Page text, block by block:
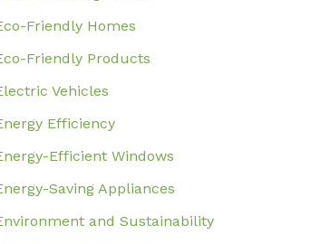
Friendly Homes
Friendly Products
Vehicles
Efficiency
Efficient Windows
Saving Appliances
and Sustainability